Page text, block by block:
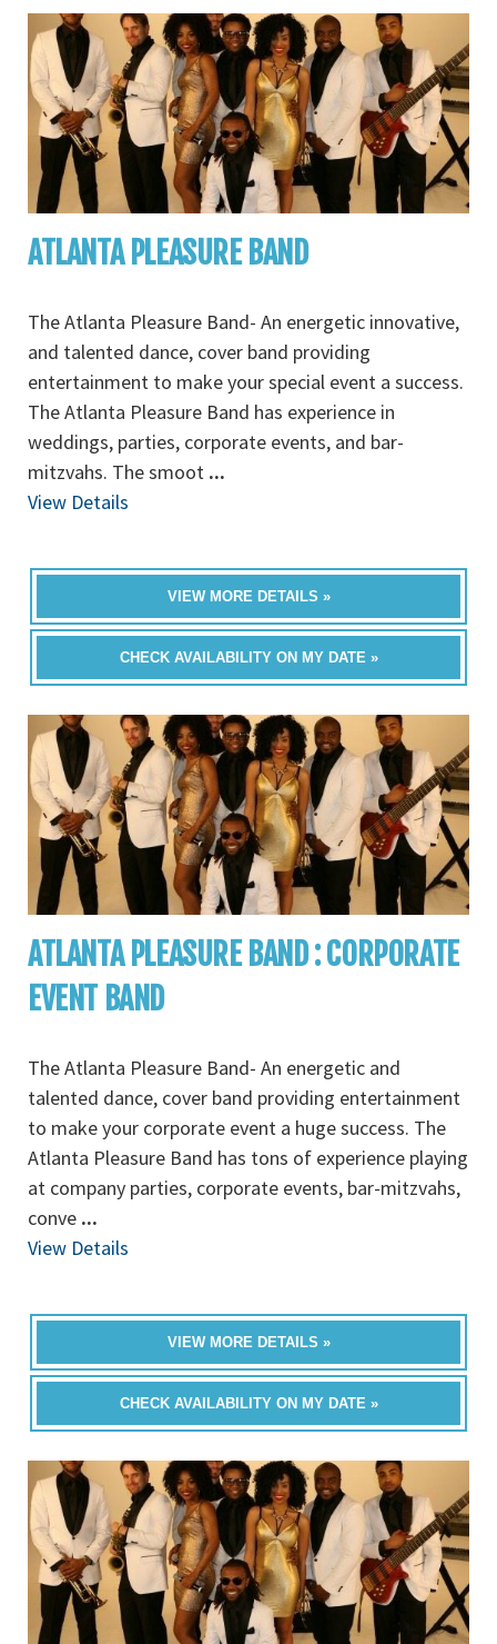
ATLANTA PLEASURE BAND
The Atlanta Pleasure Band- An energetic innovative,
and talented dance, cover band providing
entertainment to make your special event a success.
The Atlanta Pleasure Band has experience in
weddings, parties, corporate events, and bar-
mitzvahs. The smoot ...
View Details
VIEW MORE DETAILS »
CHECK AVAILABILITY ON MY DATE »
ATLANTA PLEASURE BAND : CORPORATE
EVENT BAND
The Atlanta Pleasure Band- An energetic and
talented dance, cover band providing entertainment
to make your corporate event a huge success. The
Atlanta Pleasure Band has tons of experience playing
at company parties, corporate events, bar-mitzvahs,
conve ...
View Details
VIEW MORE DETAILS »
CHECK AVAILABILITY ON MY DATE »